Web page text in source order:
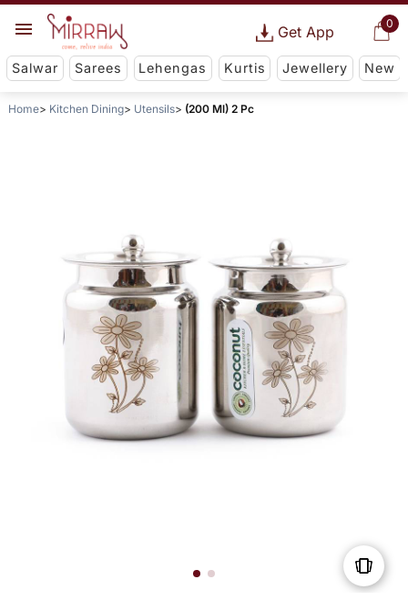
0
Get App
Salwar Sarees Lehengas Kurtis Jewellery New
Home Kitchen Dining Utensils (200 Ml) 2 Pc